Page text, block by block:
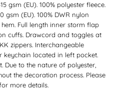
gsm (EU). 100% polyester fleece.
gsm (EU). 100% DWR nylon
Full length inner storm flap
cuffs. Drawcord and toggles at
zippers. Interchangeable
keychain located in left pocket.
Due to the nature of polyester,
the decoration process. Please
more details.